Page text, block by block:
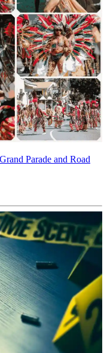
Parade and Road